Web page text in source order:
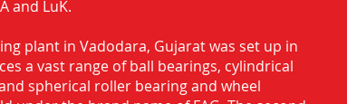
and LuK.
plant in Vadodara, Gujarat was set up in
a vast range of ball bearings, cylindrical
spherical roller bearing and wheel